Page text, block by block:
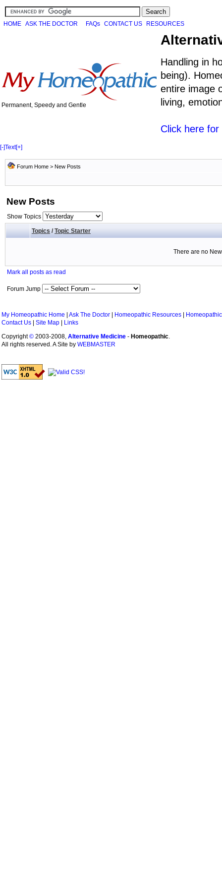
HOME ASK THE DOCTOR FAQs CONTACT US RESOURCES
Permanent, Speedy and Gentle
Handling in
being).
entire image
living,
Click here
[-]Text[+]
Forum Home > New Posts
New Posts
Show Topics
Topics / Topic Starter
There are no
Mark all posts as read
Forum Jump
My Homeopathic Home Ask The Doctor Homeopathic Resources
Contact Us
Site Map
Links
Copyright© 2003-2008, Alternative Medicine - Homeopathic.
All rights reserved. A Site by WEBMASTER